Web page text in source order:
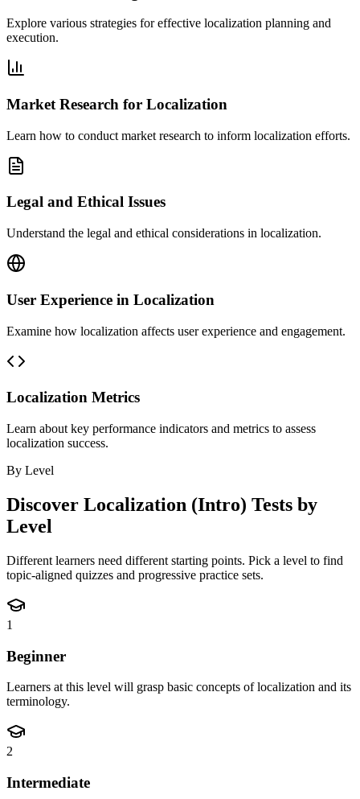
Explore various strategies for effective localization planning and
execution.
Market Research for Localization
Learn how to conduct market research to inform localization efforts.
Legal and Ethical Issues
Understand the legal and ethical considerations in localization.
User Experience in Localization
Examine how localization affects user experience and engagement.
Localization Metrics
Learn about key performance indicators and metrics to assess
localization success.
By Level
Discover Localization (Intro) Tests by
Level
Different learners need different starting points. Pick a level to find
topic-aligned quizzes and progressive practice sets.
1
Beginner
Learners at this level will grasp basic concepts of localization and its
terminology.
2
Intermediate